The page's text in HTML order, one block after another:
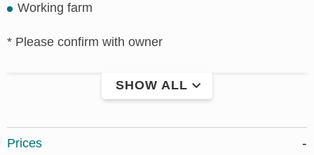
Working farm
* Please confirm with owner
SHOW ALL
Prices